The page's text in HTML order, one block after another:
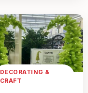
DECORATING &
CRAFT